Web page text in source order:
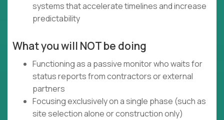
systems that accelerate timelines and increase
predictability
What you will NOT be doing
Functioning as a passive monitor who waits for
status reports from contractors or external
partners
Focusing exclusively on a single phase (such as
site selection alone or construction only)